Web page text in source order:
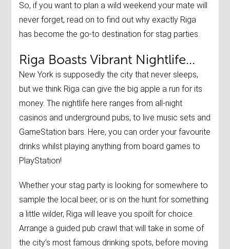
So, if you want to plan a wild weekend your mate will
never forget, read on to find out why exactly Riga
has become the go-to destination for stag parties.
Riga Boasts Vibrant Nightlife…
New York is supposedly the city that never sleeps,
but we think Riga can give the big apple a run for its
money. The nightlife here ranges from all-night
casinos and underground pubs, to live music sets and
GameStation bars. Here, you can order your favourite
drinks whilst playing anything from board games to
PlayStation!
Whether your stag party is looking for somewhere to
sample the local beer, or is on the hunt for something
a little wilder, Riga will leave you spoilt for choice.
Arrange a guided pub crawl that will take in some of
the city’s most famous drinking spots, before moving